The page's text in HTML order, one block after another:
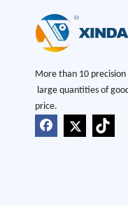
More than 10
large quantities of
price.